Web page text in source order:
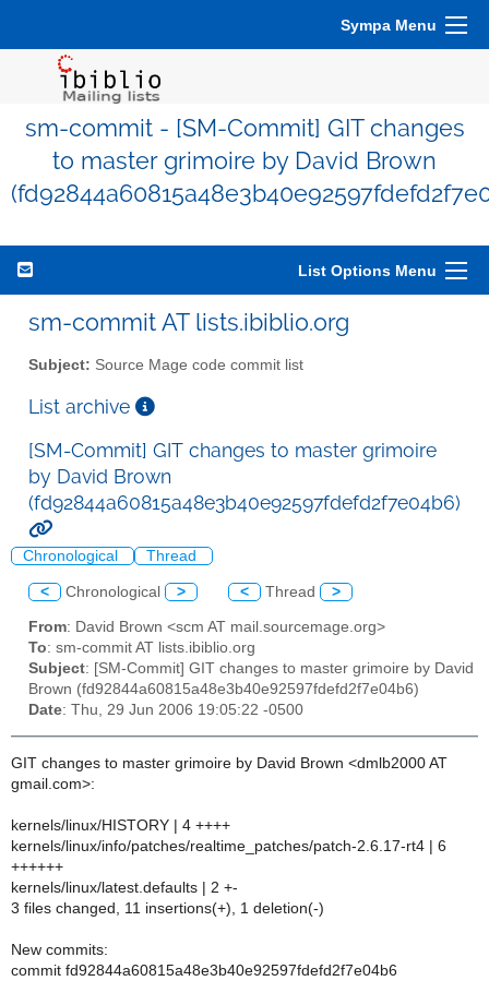
Sympa Menu
sm-commit - [SM-Commit] GIT changes
to master grimoire by David Brown
List Options Menu
sm-commit AT lists.ibiblio.org
Subject: Source Mage code commit list
List archive
[SM-Commit] GIT changes to master grimoire
by David Brown
(fd92844a60815a48e3b40e92597fdefd2f7e04b6)
Chronological Thread
< Chronological > < Thread >
From: David Brown <scm AT mail.sourcemage.org>
To: sm-commit AT lists.ibiblio.org
Subject: [SM-Commit] GIT changes to master grimoire by David
Brown (fd92844a60815a48e3b40e92597fdefd2f7e04b6)
Date: Thu, 29 Jun 2006 19:05:22 -0500
GIT changes to master grimoire by David Brown <dmlb2000 AT
gmail.com>:
kernels/linux/HISTORY | 4 ++++
kernels/linux/info/patches/realtime_patches/patch-2.6.17-rt4 | 6
++++++
kernels/linux/latest.defaults | 2 +-
3 files changed, 11 insertions(+), 1 deletion(-)
New commits:
commit fd92844a60815a48e3b40e92597fdefd2f7e04b6